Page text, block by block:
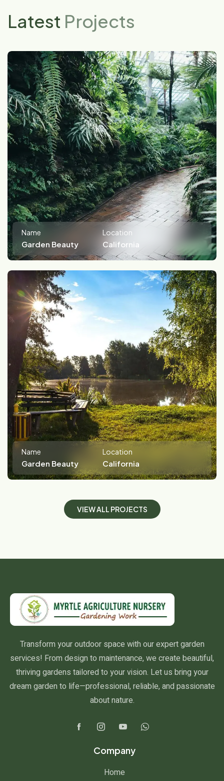
Latest Projects
Name
Garden Beauty
Location
California
Name
Garden Beauty
Location
California
VIEWALL PROJECTS
Transform your outdoor space with our expert garden
services! From design to maintenance, we create beautiful,
thriving gardens tailored to your vision. Let us bring your
dream garden to life—professional, reliable, and passionate
about nature.
Company
Home